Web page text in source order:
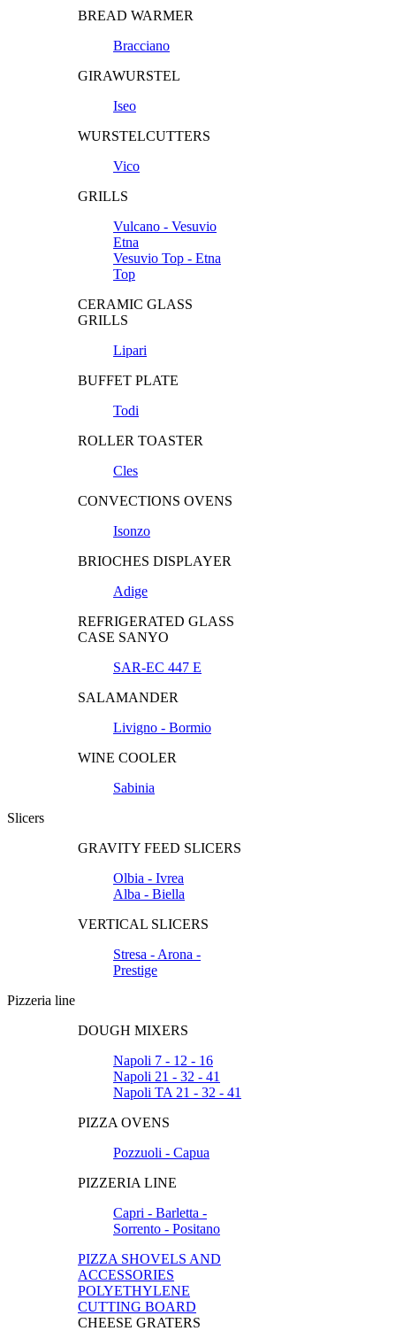
BREAD WARMER
Bracciano
GIRAWURSTEL
Iseo
WURSTELCUTTERS
Vico
GRILLS
Vulcano - Vesuvio
Etna
Vesuvio Top - Etna
Top
CERAMIC GLASS
GRILLS
Lipari
BUFFET PLATE
Todi
ROLLER TOASTER
Cles
CONVECTIONS OVENS
Isonzo
BRIOCHES DISPLAYER
Adige
REFRIGERATED GLASS
CASE SANYO
SAR-EC 447 E
SALAMANDER
Livigno - Bormio
WINE COOLER
Sabinia
Slicers
GRAVITY FEED SLICERS
Olbia - Ivrea
Alba - Biella
VERTICAL SLICERS
Stresa - Arona -
Prestige
Pizzeria line
DOUGH MIXERS
Napoli 7 - 12 - 16
Napoli 21 - 32 - 41
Napoli TA 21 - 32 - 41
PIZZA OVENS
Pozzuoli - Capua
PIZZERIA LINE
Capri - Barletta -
Sorrento - Positano
PIZZA SHOVELS AND
ACCESSORIES
POLYETHYLENE
CUTTING BOARD
CHEESE GRATERS